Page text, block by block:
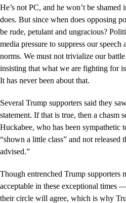
He’s not PC, and he won’t be shamed
does. But since when does opposing
be rude, petulant and ungracious?
media pressure to suppress our
norms. We must not trivialize our
insisting that what we are fighting for
It has never been about that.
Several Trump supporters said they
statement. If that is true, then a chasm
Huckabee, who has been sympathetic
“shown a little class” and not released
advised.”
Though entrenched Trump supporters
acceptable in these exceptional
their circle will agree, which is why